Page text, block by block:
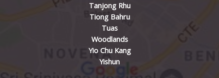
Tanjong Rhu
Tiong Bahru
Tuas
Woodlands
Yio Chu Kang
Yishun